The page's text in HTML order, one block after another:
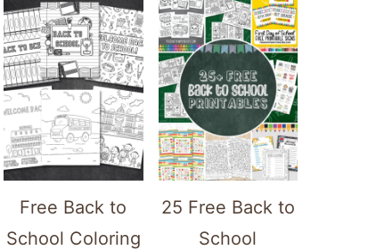
Free Back to
School Coloring
25 Free Back to
School